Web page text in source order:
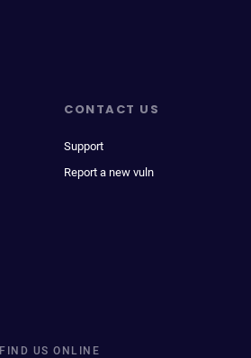
CONTACT US
Support
Report a new vuln
FIND US ONLINE